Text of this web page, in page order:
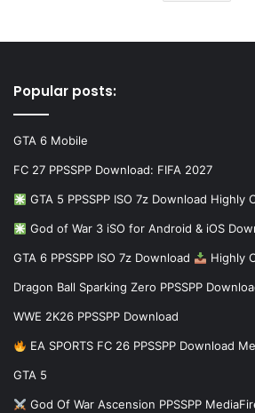
Popular posts:
GTA 6 Mobile
FC 27 PPSSPP Download: FIFA 2027
GTA 5 PPSSPP ISO 7z Download Highly
God of War 3 iSO for Android & iOS
GTA 6 PPSSPP ISO 7z Download Highly
Dragon Ball Sparking Zero PPSSPP
WWE 2K26 PPSSPP Download
EA SPORTS FC 26 PPSSPP Download
GTA 5
God Of War Ascension PPSSPP